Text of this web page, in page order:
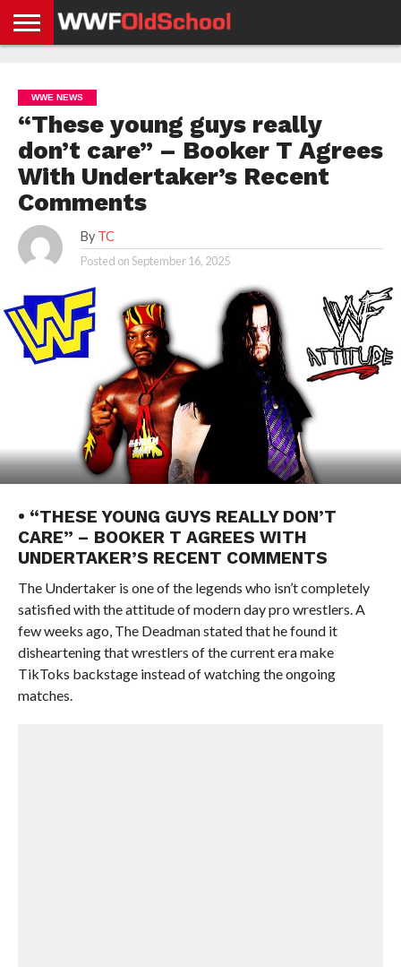
NEWS
NEWS
NEWS
BOXING
NEWS
SCHOOL
STORIES
APP
US
POLICY &
GDPR
WWE NEWS
“These young guys really
don’t care” – Booker T Agrees
With Undertaker’s Recent
Comments
By TC
Posted onSeptember 16, 2025
• “THESE YOUNG GUYS REALLY DON’T
CARE” – BOOKER T AGREES WITH
UNDERTAKER’S RECENT COMMENTS
The Undertaker is one of the legends who isn’t completely
satisfied with the attitude of modern day pro wrestlers. A
few weeks ago, The Deadman stated that he found it
disheartening that wrestlers of the current era make
TikToks backstage instead of watching the ongoing
matches.